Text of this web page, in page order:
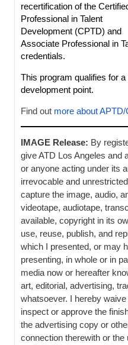
recertification of the
Professional in Talent
Development (CPTD) and
Associate Professional in
credentials.
This program qualifies for
development point.
Find out more about
IMAGE Release: By
give ATD Los Angeles and
or anyone acting under its
irrevocable and
capture the image, audio,
videotape, audiotape,
available, copyright in its
use, reuse, publish, and
which I presented, or may
presenting, in whole or in
media now or hereafter
art, editorial, advertising,
whatsoever. I hereby
inspect or approve the
the advertising copy or
connection therewith or